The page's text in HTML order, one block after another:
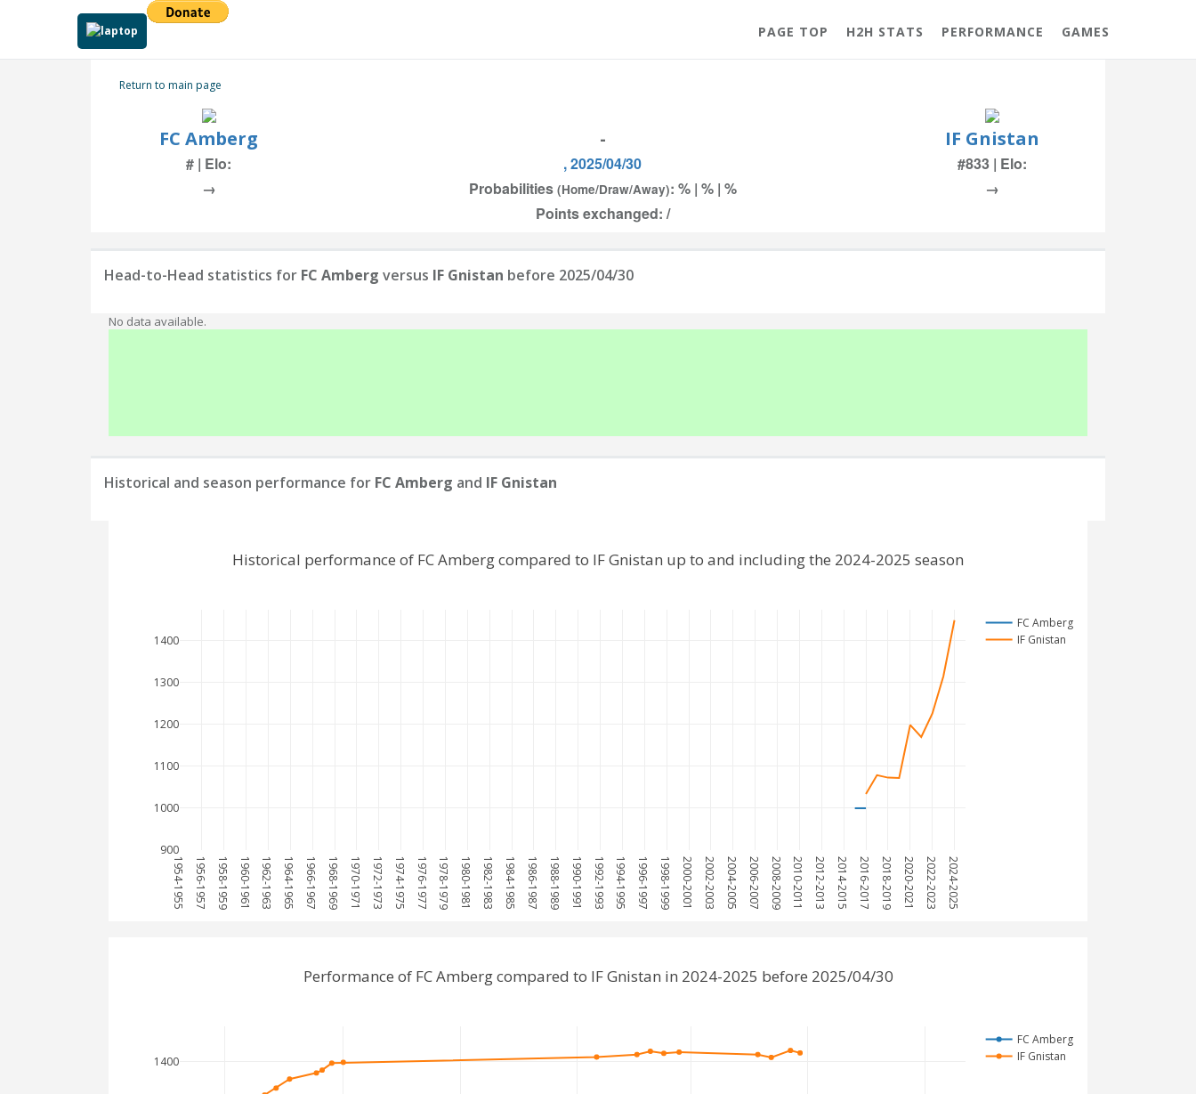
PAGE TOP H2H STATS PERFORMANCE GAMES
Return to main page
FC Amberg - IF Gnistan
# | Elo: , 2025/04/30
#833 | Elo:
→
Probabilities (Home/Draw/Away): % | % | %
→
Points exchanged: /
Head-to-Head statistics for FC Amberg versus IF Gnistan before 2025/04/30
No data available.
Historical and season performance for FC Amberg and IF Gnistan
1954-1955 1956-1957 1958-1959 1960-1961 1962-1963 1964-1965 1966-1967 1968-1969 1970-1971 1972-1973 1974-1975 1976-1977 1978-1979 1980-1981 1982-1983 1984-1985 1986-1987 1988-1989 1990-1991 1992-1993 1994-1995 1996-1997 1998-1999 2000-2001 2002-2003 2004-2005 2006-2007 2008-2009 2010-2011 2012-2013 2014-2015 2016-2017 2018-2019 2020-2021 2022-2023 2024-2025
900
1000
1100
1200
1300
1400
FC Amberg
IF Gnistan
Historical performance of FC Amberg compared to IF Gnistan up to and including the 2024-2025 season
1400
FC Amberg
IF Gnistan
Performance of FC Amberg compared to IF Gnistan in 2024-2025 before 2025/04/30